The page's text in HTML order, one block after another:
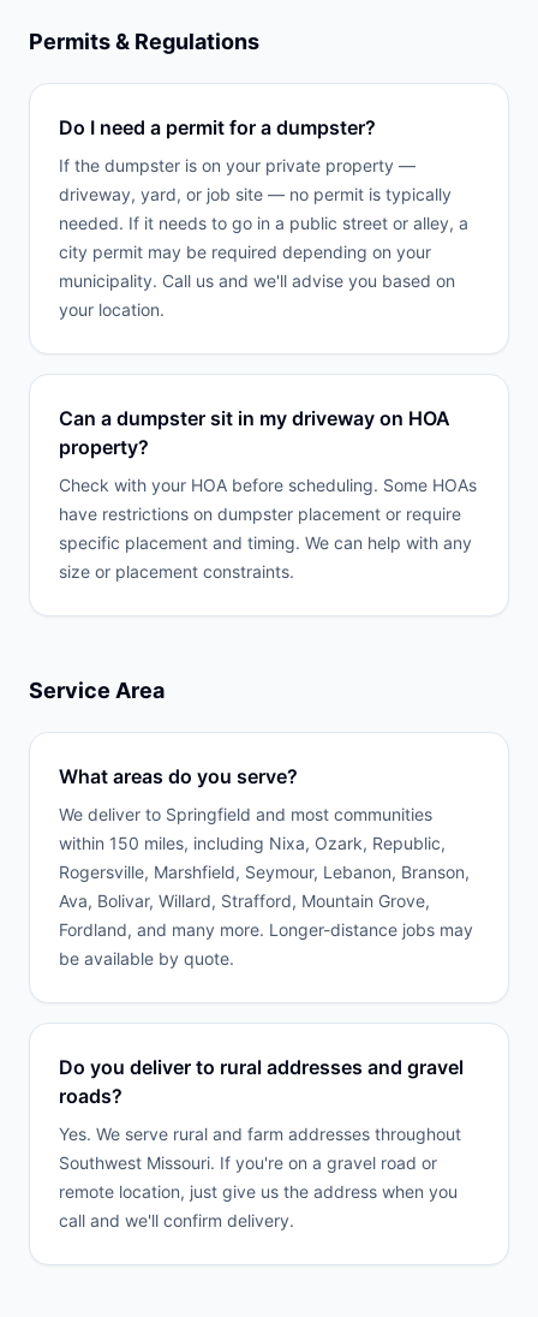
Permits & Regulations
Do I need a permit for a dumpster?
If the dumpster is on your private property —
driveway, yard, or job site — no permit is typically
needed. If it needs to go in a public street or alley, a
city permit may be required depending on your
municipality. Call us and we'll advise you based on
your location.
Can a dumpster sit in my driveway on HOA
property?
Check with your HOA before scheduling. Some HOAs
have restrictions on dumpster placement or require
specific placement and timing. We can help with any
size or placement constraints.
Service Area
What areas do you serve?
We deliver to Springfield and most communities
within 150 miles, including Nixa, Ozark, Republic,
Rogersville, Marshfield, Seymour, Lebanon, Branson,
Ava, Bolivar, Willard, Strafford, Mountain Grove,
Fordland, and many more. Longer-distance jobs may
be available by quote.
Do you deliver to rural addresses and gravel
roads?
Yes. We serve rural and farm addresses throughout
Southwest Missouri. If you're on a gravel road or
remote location, just give us the address when you
call and we'll confirm delivery.